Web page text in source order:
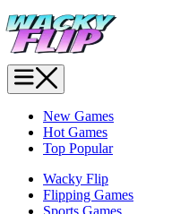
New Games
Hot Games
Top Popular
Wacky Flip
Flipping Games
Sports Games